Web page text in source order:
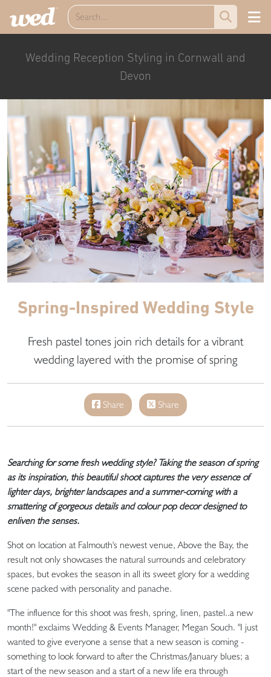
Wedding Reception Styling in Cornwall and
Devon
Spring-Inspired Wedding Style
Fresh pastel tones join rich details for a vibrant
wedding layered with the promise of spring
Share Share
Searching for some fresh wedding style? Taking the season of spring
as its inspiration, this beautiful shoot captures the very essence of
lighter days, brighter landscapes and a summer-coming with a
smattering of gorgeous details and colour pop decor designed to
enliven the senses.
Shot on location at Falmouth's newest venue, Above the Bay, the
result not only showcases the natural surrounds and celebratory
spaces, but evokes the season in all its sweet glory for a wedding
scene packed with personality and panache.
"The influence for this shoot was fresh, spring, linen, pastel..a new
month!" exclaims Wedding & Events Manager, Megan Souch. "I just
wanted to give everyone a sense that a new season is coming -
something to look forward to after the Christmas/January blues; a
start of the new season and a start of a new life era through